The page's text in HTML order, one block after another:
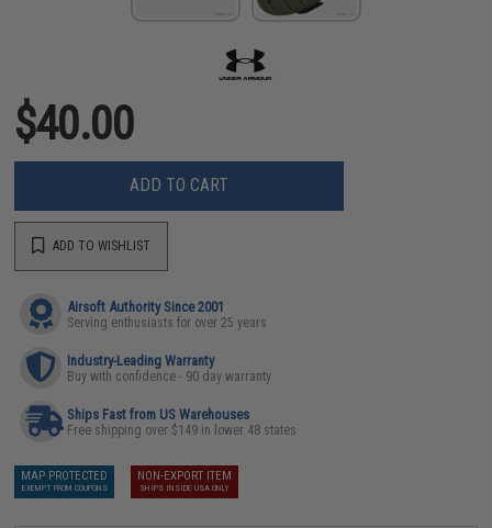
$40.00
ADD TO CART
ADD TO WISHLIST
Airsoft Authority Since 2001
Serving enthusiasts for over 25 years
Industry-Leading Warranty
Buy with confidence - 90 day warranty
Ships Fast from US Warehouses
Free shipping over $149 in lower 48 states
MAP PROTECTED
EXEMPT FROM COUPONS
NON-EXPORT ITEM
SHIPS INSIDE USA ONLY